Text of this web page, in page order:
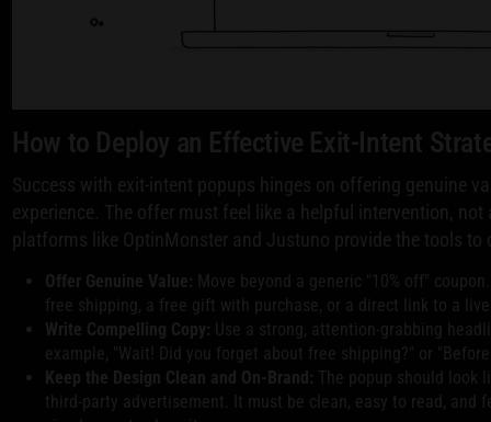
How to Deploy an Effective Exit-Intent
Success with exit-intent popups hinges on offering genuine
experience. The offer must feel like a helpful intervention,
platforms like OptinMonster and Justuno provide the tools to
Offer Genuine Value: Move beyond a generic "10% off"
free shipping, a free gift with purchase, or a direct link to a
Write Compelling Copy: Use a strong, attention-grabbing
example, "Wait! Did you forget about free shipping?" or
Keep the Design Clean and On-Brand: The popup should look
third-party advertisement. It must be clean, easy to read, and